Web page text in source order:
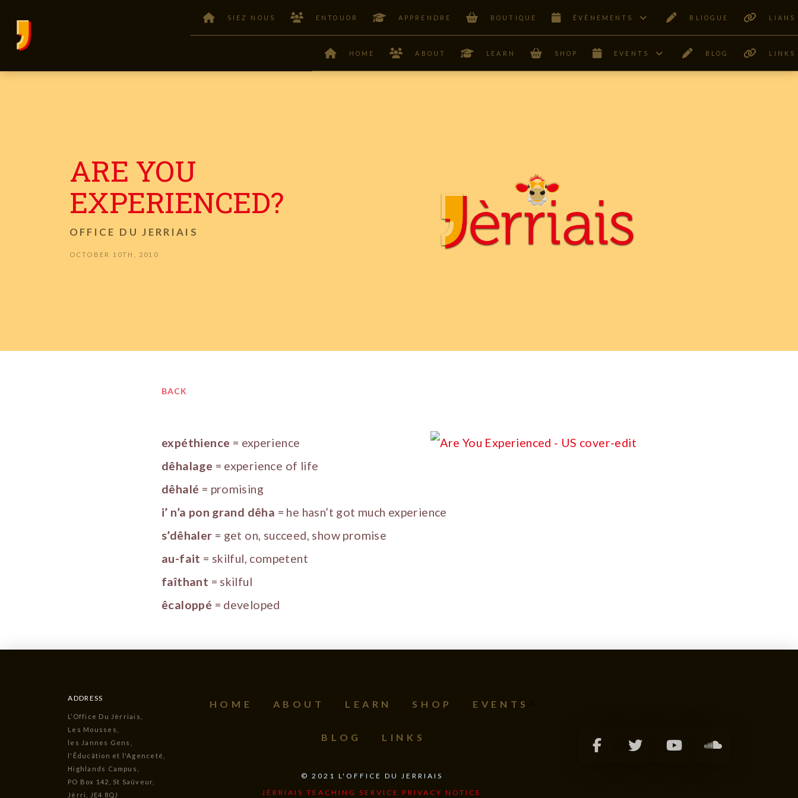
SIEZ NOUS ENTOUOR APPRENDRE BOUTIQUE ÊVÉNEMENTS BLIOGUE LIANS
HOME ABOUT LEARN SHOP EVENTS BLOG LINKS
ARE YOU
EXPERIENCED?
OFFICE DU JERRIAIS
OCTOBER 10TH, 2010
BACK
expéthience = experience
dêhalage = experience of life
dêhalé = promising
i’ n’a pon grand dêha = he hasn’t got much experience
s’dêhaler = get on, succeed, show promise
au-fait = skilful, competent
faîthant = skilful
êcaloppé = developed
ADDRESS
L’Office Du Jèrriais,
Les Mousses,
les Jannes Gens,
l'Êducâtion et l'Agenceté,
Highlands Campus,
PO Box 142, St Saûveur,
Jèrri, JE4 8QJ
HOME ABOUT LEARN SHOP EVENTS
BLOG LINKS
© 2021
L'OFFICE DU JERRIAIS
JÈRRIAIS TEACHING SERVICE PRIVACY NOTICE